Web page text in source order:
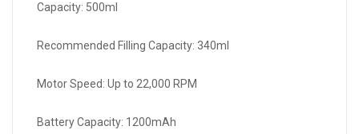
Capacity: 500ml
Recommended Filling Capacity: 340ml
Motor Speed: Up to 22,000 RPM
Battery Capacity: 1200mAh